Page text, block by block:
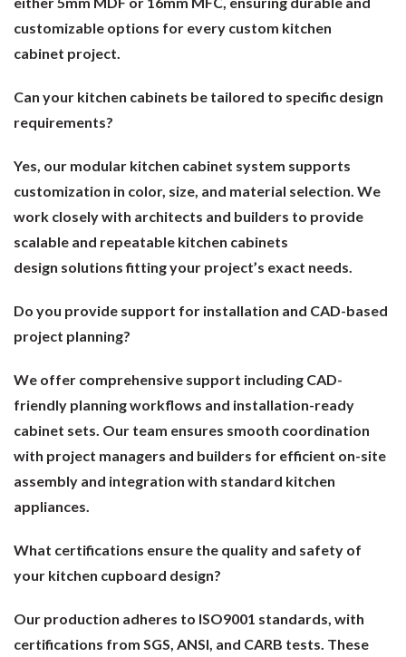
customizable options for every custom kitchen
cabinet project.
Can your kitchen cabinets be tailored to specific design
requirements?
Yes, our modular kitchen cabinet system supports
customization in color, size, and material selection. We
work closely with architects and builders to provide
scalable and repeatable kitchen cabinets
design solutions fitting your project’s exact needs.
Do you provide support for installation and CAD-based
project planning?
We offer comprehensive support including CAD-
friendly planning workflows and installation-ready
cabinet sets. Our team ensures smooth coordination
with project managers and builders for efficient on-site
assembly and integration with standard kitchen
appliances.
What certifications ensure the quality and safety of
your kitchen cupboard design?
Our production adheres to ISO9001 standards, with
certifications from SGS, ANSI, and CARB tests. These